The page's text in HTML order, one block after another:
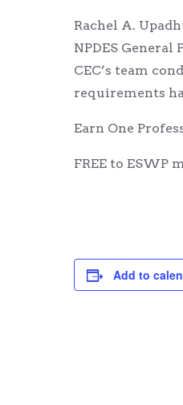
Rachel A.
NPDES
CEC’s team
requirements
Earn One
FREE to ESWP
Add to